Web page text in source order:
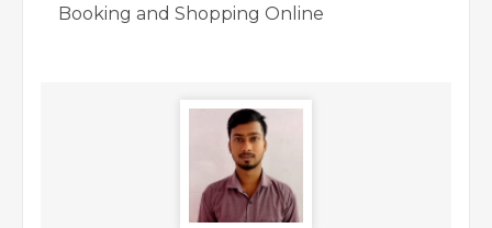
Booking and Shopping Online